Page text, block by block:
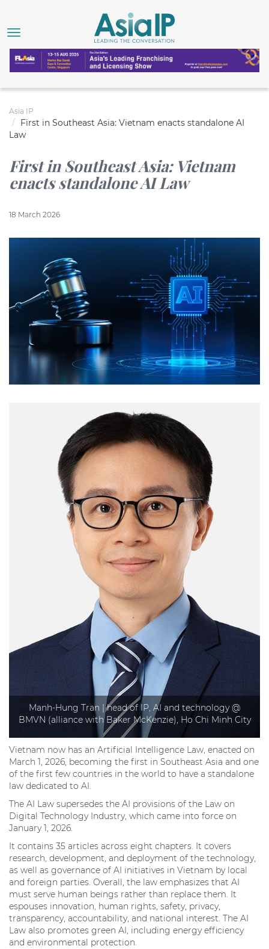
Asia IP
First in Southeast Asia: Vietnam enacts standalone AI
Law
First in Southeast Asia: Vietnam
enacts standalone AI Law
18 March 2026
Manh-Hung Tran | head of IP, AI and technology @
BMVN (alliance with Baker McKenzie), Ho Chi Minh City
Vietnam now has an Artificial Intelligence Law, enacted on
March 1, 2026, becoming the first in Southeast Asia and one
of the first few countries in the world to have a standalone
law dedicated to AI.
The AI Law supersedes the AI provisions of the Law on
Digital Technology Industry, which came into force on
January 1, 2026.
It contains 35 articles across eight chapters. It covers
research, development, and deployment of the technology,
as well as governance of AI initiatives in Vietnam by local
and foreign parties. Overall, the law emphasizes that AI
must serve human beings rather than replace them. It
espouses innovation, human rights, safety, privacy,
transparency, accountability, and national interest. The AI
Law also promotes green AI, including energy efficiency
and environmental protection.